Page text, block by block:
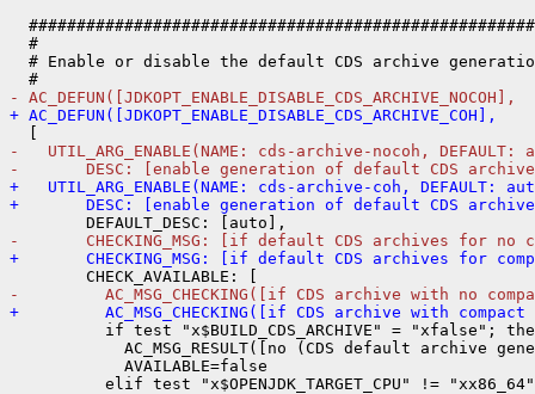
  #
# Enable or disable the default CDS archive
- AC_DEFUN([JDKOPT_ENABLE_DISABLE_CDS_ARCHIVE_NOCOH],
+ AC_DEFUN([JDKOPT_ENABLE_DISABLE_CDS_ARCHIVE_COH],
-   UTIL_ARG_ENABLE(NAME: cds-archive-nocoh, DEFAULT:
-       DESC: [enable generation of default CDS
+   UTIL_ARG_ENABLE(NAME: cds-archive-coh, DEFAULT:
+       DESC: [enable generation of default CDS
-       CHECKING_MSG: [if default CDS archives for no
+       CHECKING_MSG: [if default CDS archives for
-         AC_MSG_CHECKING([if CDS archive with no
+         AC_MSG_CHECKING([if CDS archive with
if test "x$BUILD_CDS_ARCHIVE" = "xfalse";
AC_MSG_RESULT([no (CDS default archive
            AVAILABLE=false
elif test "x$OPENJDK_TARGET_CPU" !=